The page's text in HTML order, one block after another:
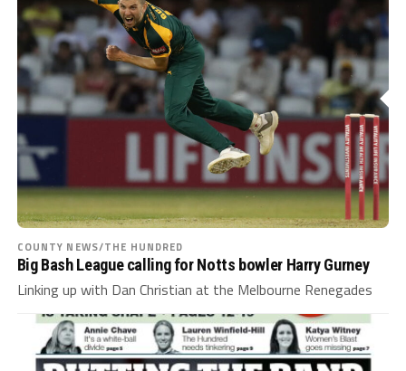
COUNTY NEWS/THE HUNDRED
Big Bash League calling for Notts bowler Harry Gurney
Linking up with Dan Christian at the Melbourne Renegades